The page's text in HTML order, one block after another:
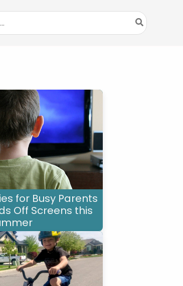
for Busy Parents
Off Screens this